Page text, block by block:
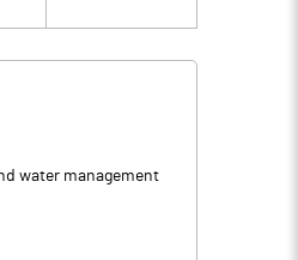
water management